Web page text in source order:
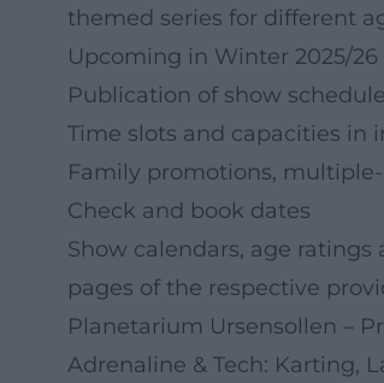
themed series for different
Upcoming in Winter 2025/26
Publication of show
Time slots and capacities in
Family promotions,
Check and book dates
Show calendars, age
pages of the respective
Planetarium Ursensollen –
Adrenaline & Tech: Karting,